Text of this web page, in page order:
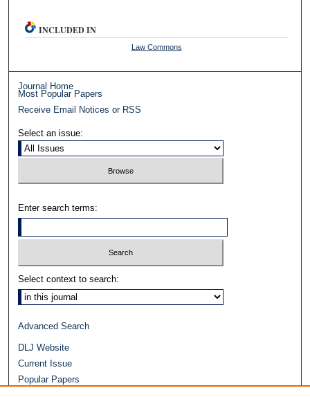
INCLUDED IN
Law Commons
Journal Home
Most Popular Papers
Receive Email Notices or RSS
Select an issue:
Enter search terms:
Select context to search:
Advanced Search
DLJ Website
Current Issue
Popular Papers